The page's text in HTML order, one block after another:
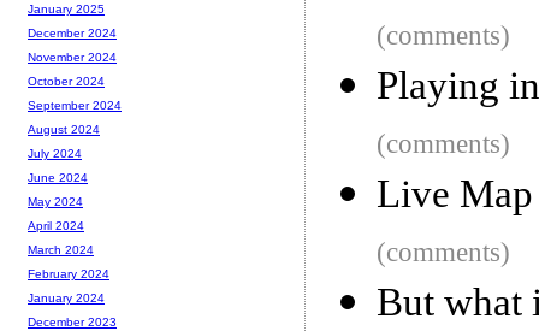
(comments)
Playing
(comments)
Live
(comments)
But what
January 2025
December 2024
November 2024
October 2024
September 2024
August 2024
July 2024
June 2024
May 2024
April 2024
March 2024
February 2024
January 2024
December 2023